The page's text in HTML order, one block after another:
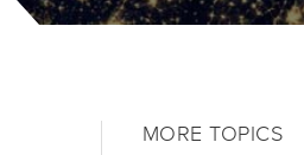
MORE TOPICS